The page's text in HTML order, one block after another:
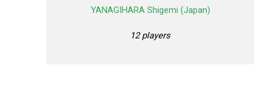
YANAGIHARA Shigemi (Japan)
12 players